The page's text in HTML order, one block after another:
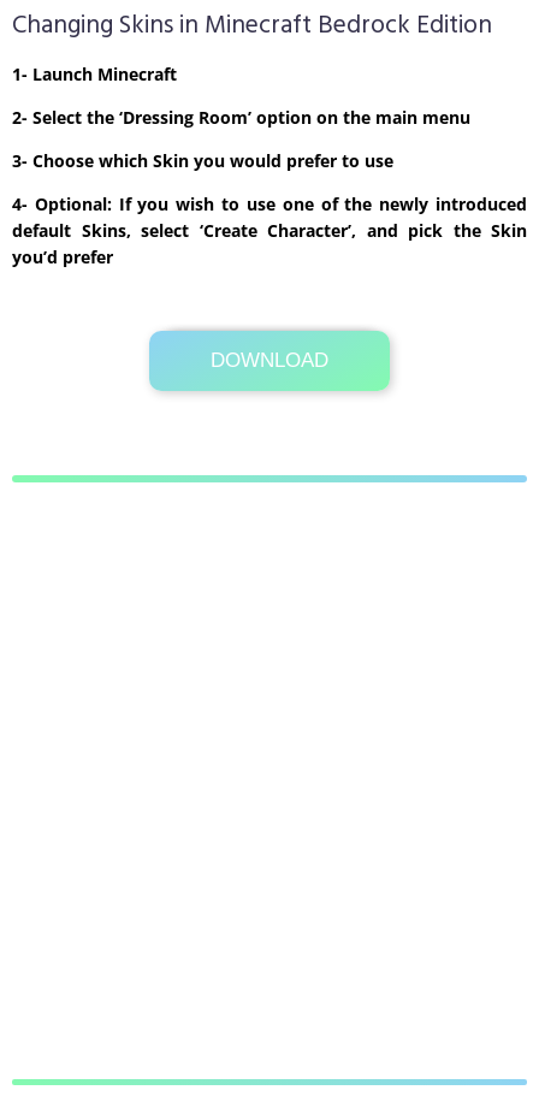
Changing Skins in Minecraft Bedrock Edition
1- Launch Minecraft
2- Select the ‘Dressing Room’ option on the main menu
3- Choose which Skin you would prefer to use
4- Optional: If you wish to use one of the newly introduced
default Skins, select ‘Create Character’, and pick the Skin
you’d prefer
DOWNLOAD
Its Totally Free
1kb .zip